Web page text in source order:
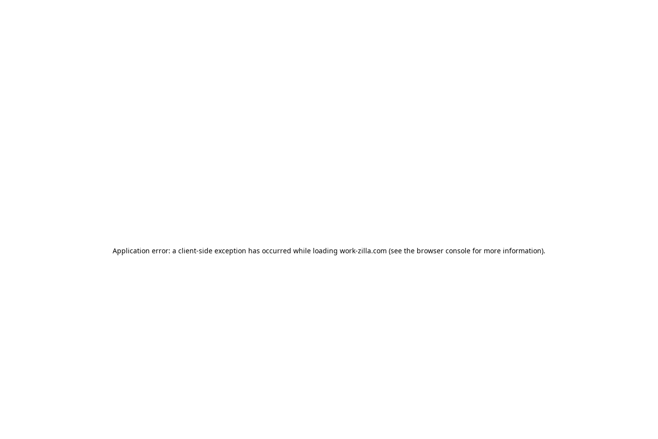
Application error: a client-side exception has occurred while loading work-zilla.com (see the browser console for more information).